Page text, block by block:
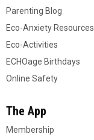
Parenting Blog
Eco-Anxiety Resources
Eco-Activities
ECHOage Birthdays
Online Safety
The App
Membership